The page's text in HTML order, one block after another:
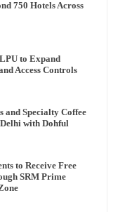
750 Hotels Across
to Expand
Access Controls
and Specialty Coffee
with Dohful
to Receive Free
SRM Prime